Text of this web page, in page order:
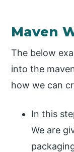
Maven
The below
into the
how we can
In this
We are